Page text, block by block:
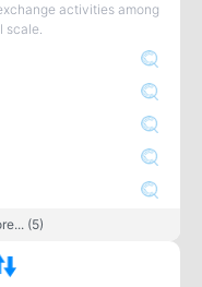
activities among
scale.
(5)